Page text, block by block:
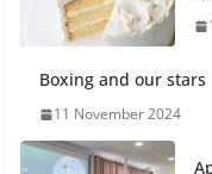
Boxing and our stars
11 November 2024